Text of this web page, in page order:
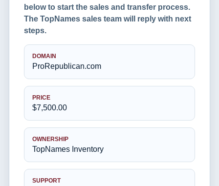
below to start the sales and transfer process.
The TopNames sales team will reply with next
steps.
DOMAIN
ProRepublican.com
PRICE
$7,500.00
OWNERSHIP
TopNames Inventory
SUPPORT